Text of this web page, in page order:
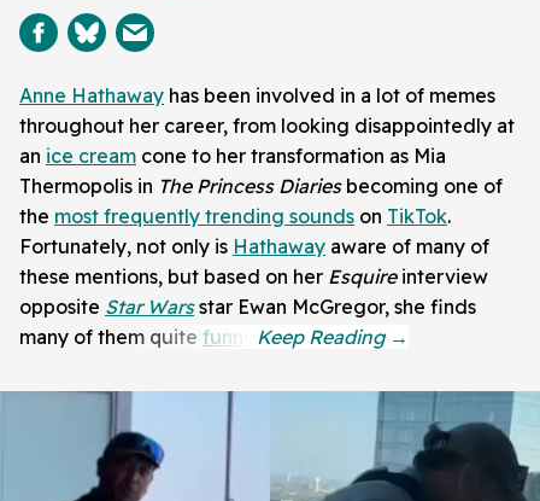
Anne Hathaway has been involved in a lot of memes
throughout her career, from looking disappointedly at
an ice cream cone to her transformation as Mia
Thermopolis in The Princess Diariesbecoming one of
the most frequently trending sounds on TikTok.
Fortunately, not only is Hathaway aware of many of
these mentions, but based on her Esquireinterview
opposite Star Wars star Ewan McGregor, she finds
many of them quite funny